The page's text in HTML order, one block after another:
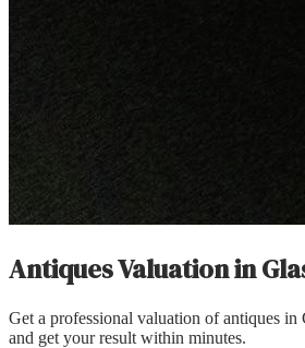
Antiques Valuationin
Get a professional valuation of antiques
and get your result within minutes.